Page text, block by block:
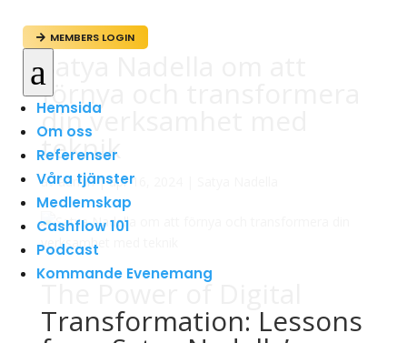
 MEMBERS LOGIN
a
Hemsida
Om oss
Referenser
Våra tjänster
Medlemskap
Cashflow 101
Podcast
Kommande Evenemang
Satya Nadella om att
förnya och transformera
din verksamhet med
teknik
avadmin|apr 16, 2024
The Power of Digital
Transformation: Lessons